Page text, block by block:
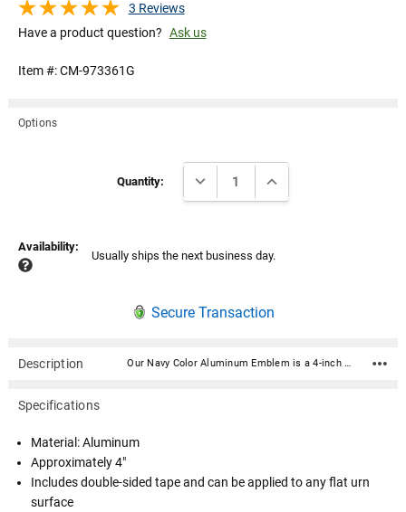
3 Reviews
Have a product question? Ask us
Item #:CM-973361G
Options
Quantity: DECREASE QUANTITY:INCREASE QUANTITY:
Availability:
Usually ships the next business day.
Secure Transaction
Description Our Navy Color Aluminum Emblem is a 4-inch round raised and color-printed metal medallion decal disc. Crafted from high-quality gold aluminum metal, this disc exudes elegance and durability. Its intricate litho-embossed detailing adds depth and authenticity to the design, making it a standout addition to any urn. Includes double-sided tape and can be applied to any flat urn surface. Material: Aluminum Approximately 4" Includes double-sided tape and can be applied to any flat urn surface
Specifications
Material: Aluminum
Approximately 4"
Includes double-sided tape and can be applied to any flat urn
surface